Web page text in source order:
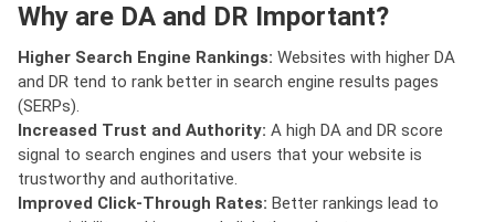
Why are DA and DR Important?
Higher Search Engine Rankings: Websites with higher DA
and DR tend to rank better in search engine results pages
(SERPs).
Increased Trust and Authority: A high DA and DR score
signal to search engines and users that your website is
trustworthy and authoritative.
Improved Click-Through Rates: Better rankings lead to